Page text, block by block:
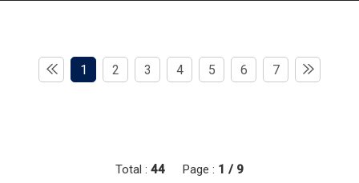
1 2 3 4 5 6 7
Total : 44 Page : 1 / 9